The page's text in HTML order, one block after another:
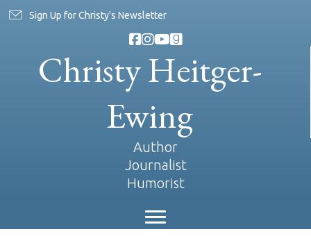
Sign Up for Christy's Newsletter
Christy Heitger-
Ewing
Author
Journalist
Humorist